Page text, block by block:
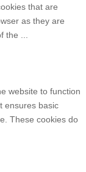
that are
as they are
the
website to function
ensures basic
These cookies do